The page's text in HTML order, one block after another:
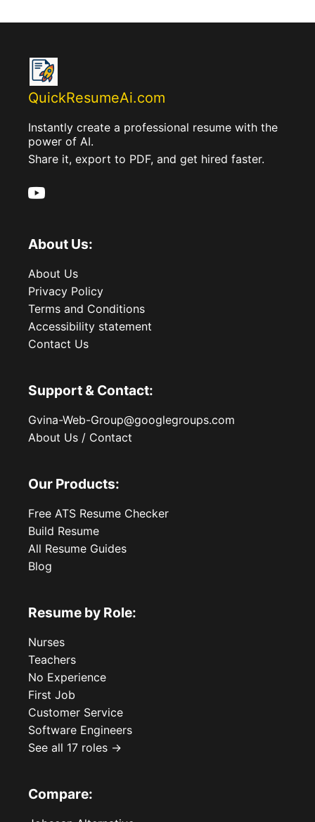
QuickResumeAi.com
Instantly create a professional resume with the
power of AI.
Share it, export to PDF, and get hired faster.
About Us:
About Us
Privacy Policy
Terms and Conditions
Accessibility statement
Contact Us
Support & Contact:
Gvina-Web-Group@googlegroups.com
About Us / Contact
Our Products:
Free ATS Resume Checker
Build Resume
All Resume Guides
Blog
Resume by Role:
Nurses
Teachers
No Experience
First Job
Customer Service
Software Engineers
See all 17 roles →
Compare: